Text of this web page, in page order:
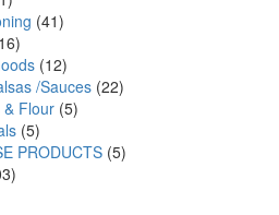
product
4141
1616
products
1212
products
/Sauces 2222
& Flour 55
55
products
PRODUCTS 55
103